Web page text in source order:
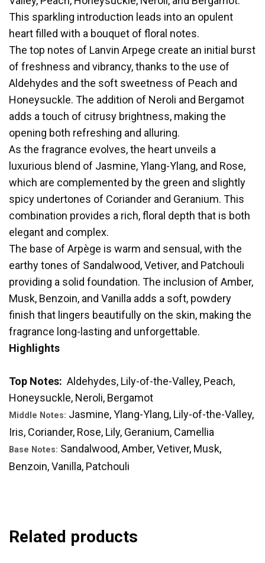
This sparkling introduction leads into an opulent
heart filled with a bouquet of floral notes.
The top notes of Lanvin Arpege create an initial burst
of freshness and vibrancy, thanks to the use of
Aldehydes and the soft sweetness of Peach and
Honeysuckle. The addition of Neroli and Bergamot
adds a touch of citrusy brightness, making the
opening both refreshing and alluring.
As the fragrance evolves, the heart unveils a
luxurious blend of Jasmine, Ylang-Ylang, and Rose,
which are complemented by the green and slightly
spicy undertones of Coriander and Geranium. This
combination provides a rich, floral depth that is both
elegant and complex.
The base of Arpège is warm and sensual, with the
earthy tones of Sandalwood, Vetiver, and Patchouli
providing a solid foundation. The inclusion of Amber,
Musk, Benzoin, and Vanilla adds a soft, powdery
finish that lingers beautifully on the skin, making the
fragrance long-lasting and unforgettable.
Highlights
Top Notes: Aldehydes, Lily-of-the-Valley, Peach,
Honeysuckle, Neroli, Bergamot
Middle Notes: Jasmine, Ylang-Ylang, Lily-of-the-Valley,
Iris, Coriander, Rose, Lily, Geranium, Camellia
Base Notes: Sandalwood, Amber, Vetiver, Musk,
Benzoin, Vanilla, Patchouli
Related products